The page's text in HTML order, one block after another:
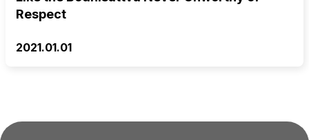
Respect
2021.01.01